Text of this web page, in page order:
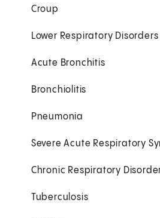
Croup
Lower Respiratory Disorders
Acute Bronchitis
Bronchiolitis
Pneumonia
Severe Acute Respiratory
Chronic Respiratory
Tuberculosis